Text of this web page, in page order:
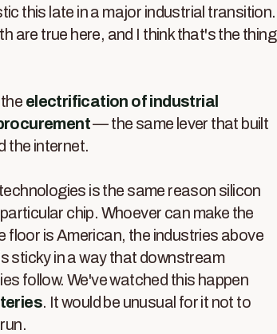
this late in a major industrial transition.
are true here, and I think that's the thing
electrification of industrial
— the same lever that built
the internet.
is the same reason silicon
chip. Whoever can make the
is American, the industries above
sticky in a way that downstream
follow. We've watched this happen
. It would be unusual for it not to